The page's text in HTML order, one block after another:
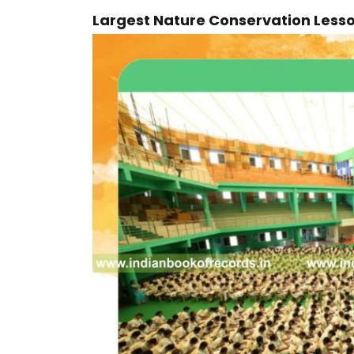
Largest Nature Conservation